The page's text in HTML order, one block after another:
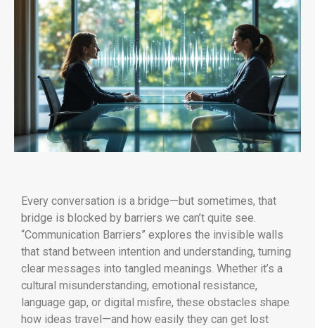
Every conversation is a bridge—but sometimes, that
bridge is blocked by barriers we can’t quite see.
“Communication Barriers” explores the invisible walls
that stand between intention and understanding, turning
clear messages into tangled meanings. Whether it’s a
cultural misunderstanding, emotional resistance,
language gap, or digital misfire, these obstacles shape
how ideas travel—and how easily they can get lost